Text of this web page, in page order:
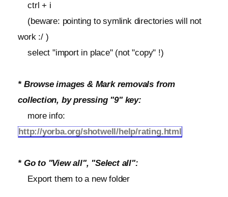
ctrl + i
(beware: pointing to symlink directories will not
work :/ )
select "import in place" (not "copy" !)
* Browse images & Mark removals from
collection, by pressing "9" key:
more info:
http://yorba.org/shotwell/help/rating.html
* Go to "View all", "Select all":
Export them to a new folder